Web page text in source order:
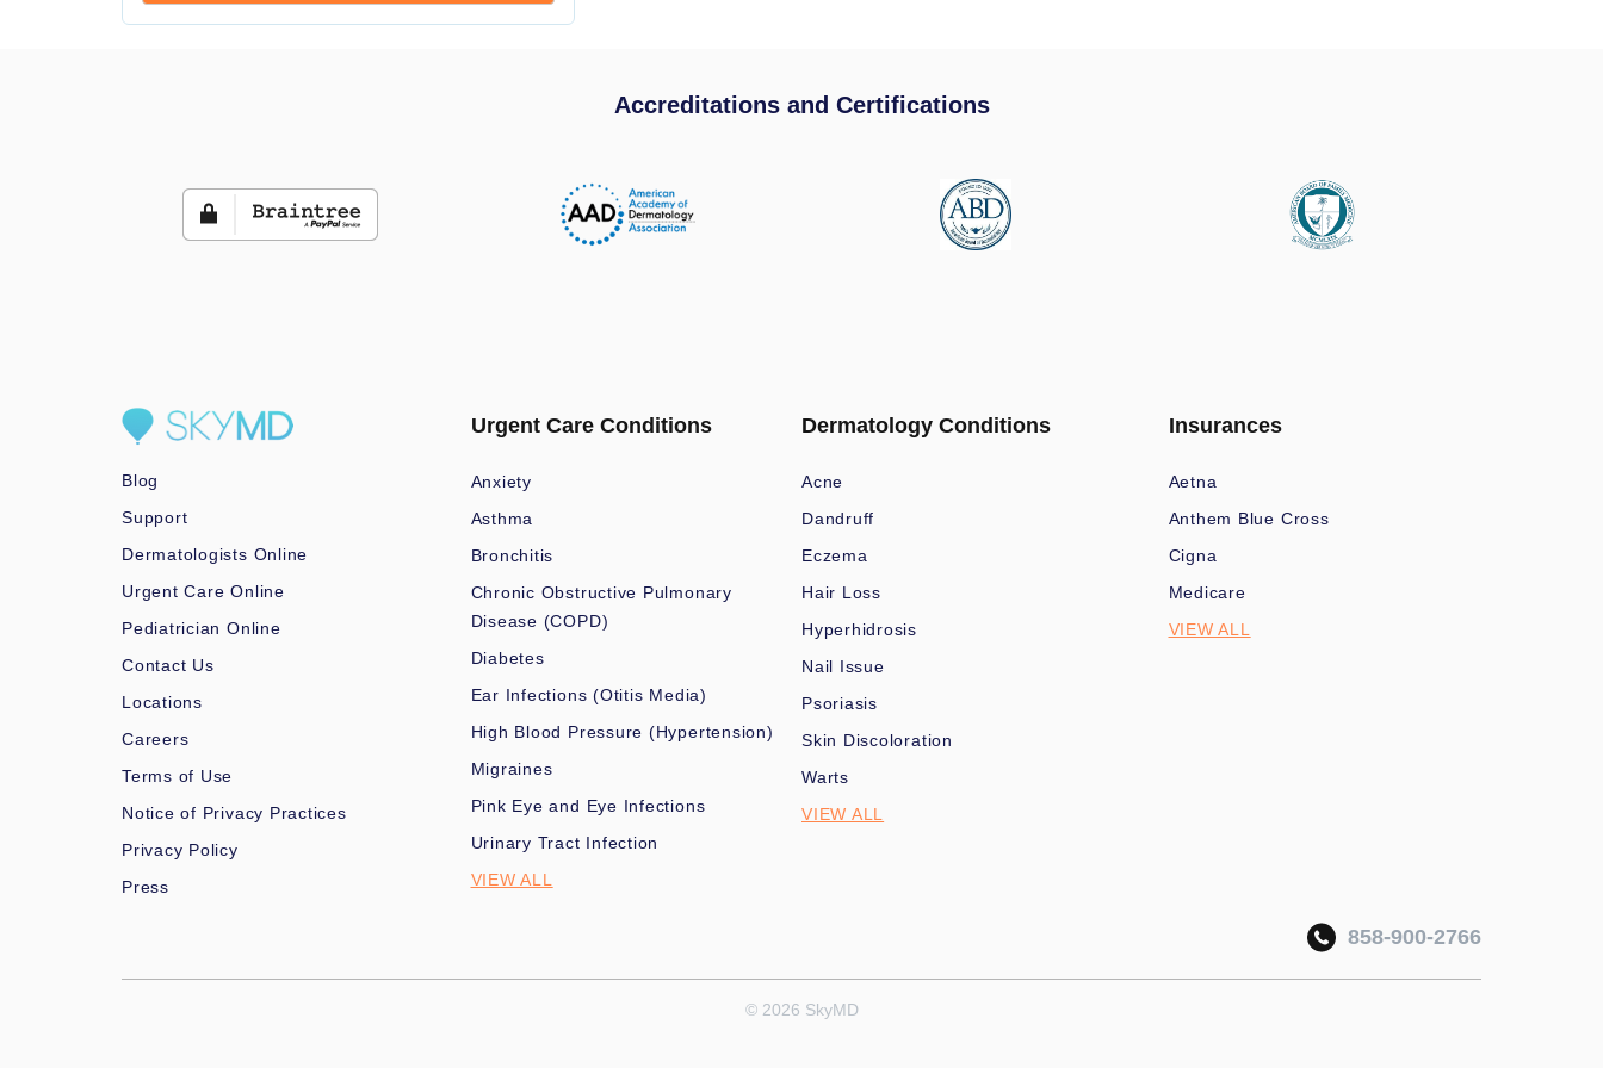
Accreditations and Certifications
Blog
Support
Dermatologists Online
Urgent Care Online
Pediatrician Online
Contact Us
Locations
Careers
Terms of Use
Notice of Privacy Practices
Privacy Policy
Press
Urgent Care Conditions
Anxiety
Asthma
Bronchitis
Chronic Obstructive Pulmonary
Disease (COPD)
Diabetes
Ear Infections (Otitis Media)
High Blood Pressure (Hypertension)
Migraines
Pink Eye and Eye Infections
Urinary Tract Infection
VIEW ALL
Dermatology Conditions
Acne
Dandruff
Eczema
Hair Loss
Hyperhidrosis
Nail Issue
Psoriasis
Skin Discoloration
Warts
VIEW ALL
Insurances
Aetna
Anthem Blue Cross
Cigna
Medicare
VIEW ALL
858-900-2766
© 2026 SkyMD